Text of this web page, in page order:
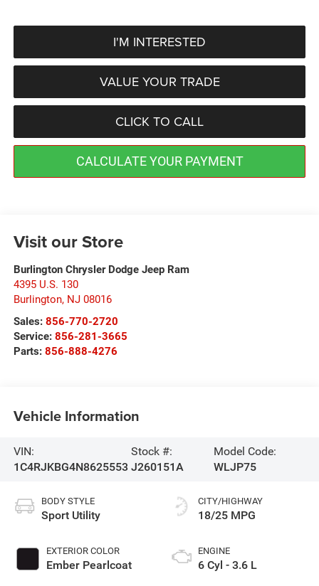
I'M INTERESTED
VALUE YOUR TRADE
CLICK TO CALL
CALCULATE YOUR PAYMENT
Visit our Store
Burlington Chrysler Dodge Jeep Ram
4395 U.S. 130
Burlington, NJ 08016
Sales: 856-770-2720
Service: 856-281-3665
Parts: 856-888-4276
Vehicle Information
VIN:
1C4RJKBG4N8625553
Stock #:
J260151A
Model Code:
WLJP75
BODY STYLE
Sport Utility
EXTERIOR COLOR
Ember Pearlcoat
CITY/HIGHWAY
18/25 MPG
ENGINE
6 Cyl - 3.6 L